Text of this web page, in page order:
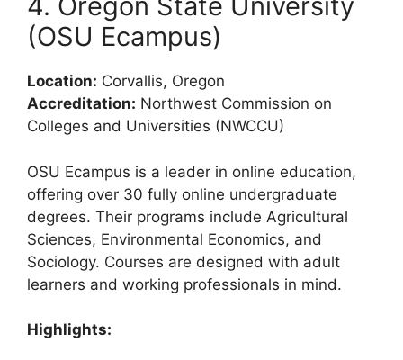
(OSU Ecampus)
Location: Corvallis, Oregon
Accreditation: Northwest Commission on
Colleges and Universities (NWCCU)
OSU Ecampus is a leader in online education,
offering over 30 fully online undergraduate
degrees. Their programs include Agricultural
Sciences, Environmental Economics, and
Sociology. Courses are designed with adult
learners and working professionals in mind.
Highlights: